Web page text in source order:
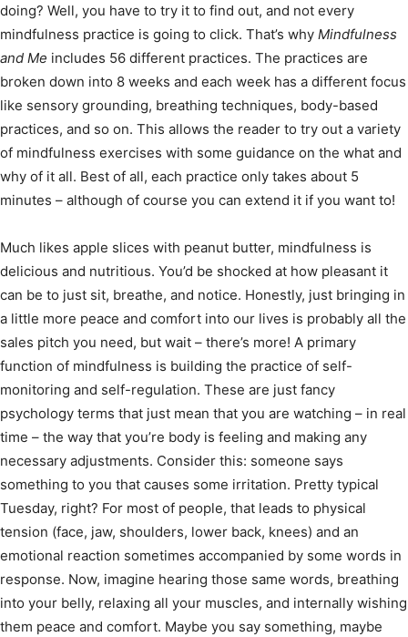
doing? Well, you have to try it to find out, and not every
mindfulness practice is going to click. That’s why Mindfulness
and Me includes 56 different practices. The practices are
broken down into 8 weeks and each week has a different focus
like sensory grounding, breathing techniques, body-based
practices, and so on. This allows the reader to try out a variety
of mindfulness exercises with some guidance on the what and
why of it all. Best of all, each practice only takes about 5
minutes – although of course you can extend it if you want to!
Much likes apple slices with peanut butter, mindfulness is
delicious and nutritious. You’d be shocked at how pleasant it
can be to just sit, breathe, and notice. Honestly, just bringing in
a little more peace and comfort into our lives is probably all the
sales pitch you need, but wait – there’s more! A primary
function of mindfulness is building the practice of self-
monitoring and self-regulation. These are just fancy
psychology terms that just mean that you are watching – in real
time – the way that you’re body is feeling and making any
necessary adjustments. Consider this: someone says
something to you that causes some irritation. Pretty typical
Tuesday, right? For most of people, that leads to physical
tension (face, jaw, shoulders, lower back, knees) and an
emotional reaction sometimes accompanied by some words in
response. Now, imagine hearing those same words, breathing
into your belly, relaxing all your muscles, and internally wishing
them peace and comfort. Maybe you say something, maybe